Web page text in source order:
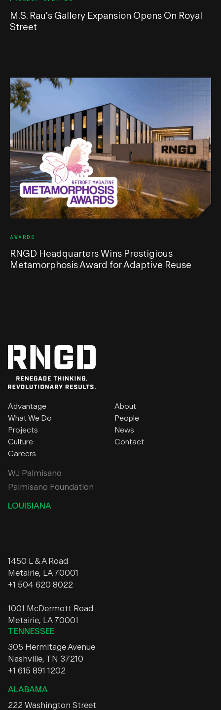
M.S. Rau's Gallery Expansion Opens On Royal
Street
AWARDS
RNGD Headquarters Wins Prestigious
Metamorphosis Award for Adaptive Reuse
Advantage
What We Do
Projects
Culture
Careers
About
People
News
Contact
WJ Palmisano
Palmisano Foundation
LOUISIANA
1450 L & A Road
Metairie, LA 70001
+1 504 620 8022
1001 McDermott Road
Metairie, LA 70001
TENNESSEE
305 Hermitage Avenue
Nashville, TN 37210
+1 615 891 1202
ALABAMA
222 Washington Street